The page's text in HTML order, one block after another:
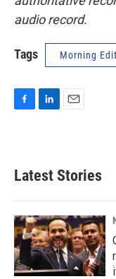
audio record.
Tags Morning
b
o
k
d
n
l
Latest Stories